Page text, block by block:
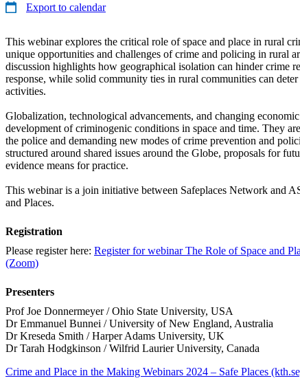
Export to calendar
This webinar explores the critical role of space and place in rural
unique opportunities and challenges of crime and policing in rural
discussion highlights how geographical isolation can hinder crime
response, while solid community ties in rural communities can
activities.
Globalization, technological advancements, and changing
development of criminogenic conditions in space and time. They
the police and demanding new modes of crime prevention and
structured around shared issues around the Globe, proposals for
evidence means for practice.
This webinar is a join initiative between Safeplaces Network and
and Places.
Registration
Please register here: Register for webinar The Role of Space and
(Zoom)
Presenters
Prof Joe Donnermeyer / Ohio State University, USA
Dr Emmanuel Bunnei / University of New England, Australia
Dr Kreseda Smith / Harper Adams University, UK
Dr Tarah Hodgkinson / Wilfrid Laurier University, Canada
Crime and Place in the Making Webinars 2024 – Safe Places